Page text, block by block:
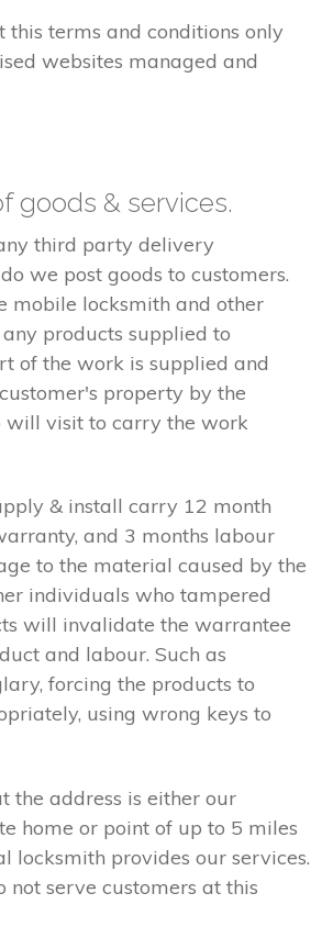
this terms and conditions only
websites managed and
goods & services.
third party delivery
we post goods to customers.
mobile locksmith and other
products supplied to
of the work is supplied and
property by the
will visit to carry the work
& install carry 12 month
and 3 months labour
to the material caused by the
individuals who tampered
will invalidate the warrantee
and labour. Such as
forcing the products to
using wrong keys to
the address is either our
home or point of up to 5 miles
locksmith provides our services.
not serve customers at this